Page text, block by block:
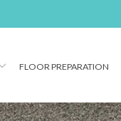
FLOOR PREPARATION